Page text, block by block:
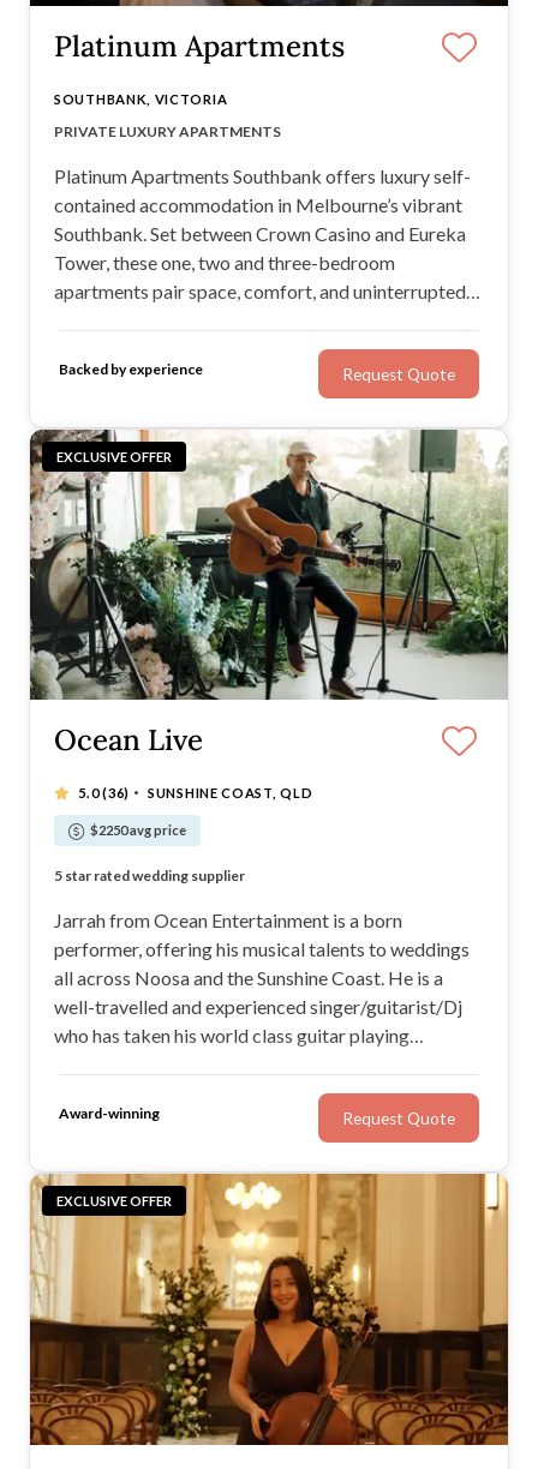
Platinum Apartments
SOUTHBANK, VICTORIA
LOCATION & CITY / BAY VIEWS
PRIVATE LUXURY APARTMENTS
CUSTOMER SERVICE
LARGE APARTMENTS
Platinum Apartments Southbank offers luxury self-
contained accommodation in Melbourne’s vibrant
Southbank. Set between Crown Casino and Eureka
Tower, these one, two and three-bedroom
apartments pair space, comfort, and uninterrupted
Backed by experience Request Quote
EXCLUSIVE OFFER
Ocean Live
5.0(36) · SUNSHINE COAST, QLD
$2250 avg price
Musician and Dj in one - deal with only one supplier
5 star rated wedding supplier
Easy going and relaxed musician
Straight forward music selection process for clients.
Jarrah from Ocean Entertainment is a born
performer, offering his musical talents to weddings
all across Noosa and the Sunshine Coast. He is a
well-travelled and experienced singer/guitarist/Dj
who has taken his world class guitar playing
performer with a stirring voice and the ability to
adapt to the vibe of your wedding, check out Ocean
Award-winning Request Quote
EXCLUSIVE OFFER